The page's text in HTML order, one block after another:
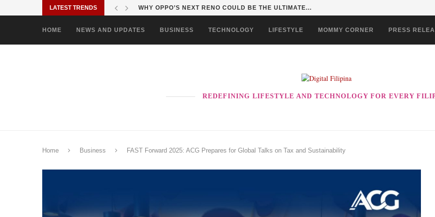
LATEST TRENDS WHY OPPO’S NEXT RENO COULD BE THE ULTIMATE...
HOME NEWS AND UPDATES BUSINESS TECHNOLOGY LIFESTYLE MOMMY CORNER PRESS
REDEFINING LIFESTYLE AND TECHNOLOGY FOR EVERY
Home Business FAST Forward 2025: ACG Prepares for Global Talks on Tax and Sustainability